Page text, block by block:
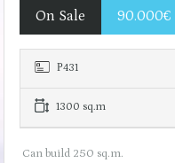
On Sale 90.000€
Ρ431
1300 sq.m
Can build 250 sq.m.